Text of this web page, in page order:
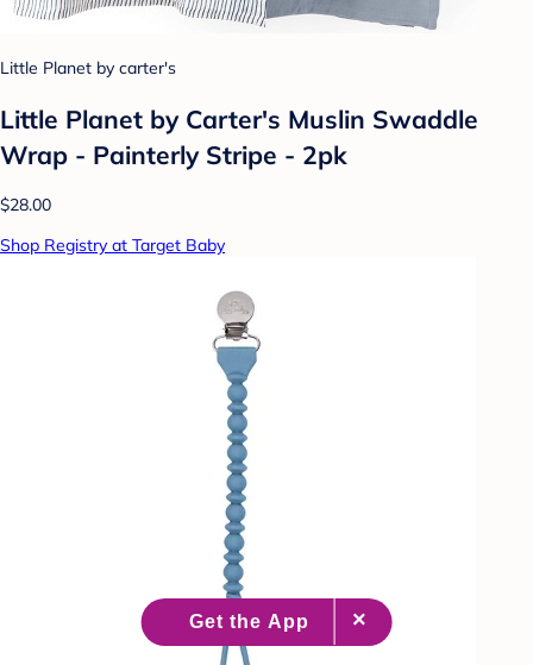
Little Planet by carter's
Little Planet by Carter's Muslin Swaddle
Wrap - Painterly Stripe - 2pk
$28.00
Shop Registry at Target Baby